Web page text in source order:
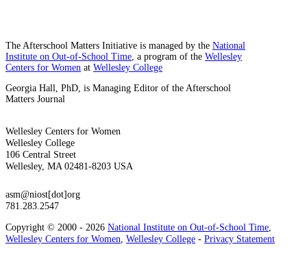
The Afterschool Matters Initiative is managed by the National
Institute on Out-of-School Time , a program of the Wellesley
Centers for Women at Wellesley College
Georgia Hall, PhD, is Managing Editor of the Afterschool
Matters Journal
Wellesley Centers for Women
Wellesley College
106 Central Street
Wellesley, MA 02481-8203 USA
asm@niost[dot]org
781.283.2547
Copyright © 2000 - 2026 National Institute on Out-of-School Time
Wellesley Centers for Women Wellesley College - Privacy Statement